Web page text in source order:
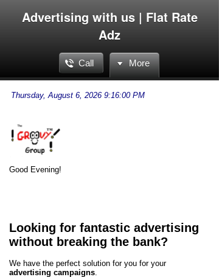
Advertising with us | Flat Rate
Adz
Call More
Good Evening!
Looking for fantastic advertising
without breaking the bank?
We have the perfect solution for you for your
advertising campaigns.